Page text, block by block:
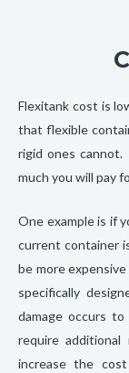
Flexitank cost is
that flexible
rigid ones
much you will pay
One example is if
current container
be more
specifically
damage occurs
require
increase the